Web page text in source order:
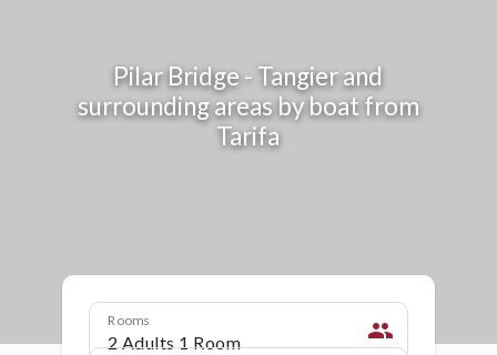
Pilar Bridge - Tangier and
surrounding areas by boat from
Tarifa
Rooms people